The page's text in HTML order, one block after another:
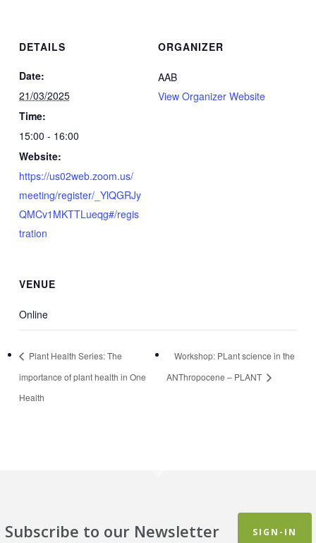
DETAILS
Date:
21/03/2025
Time:
15:00 - 16:00
Website:
https://us02web.zoom.us/
meeting/register/_YlQGRJy
QMCv1MKTTLueqg#/regis
tration
ORGANIZER
AAB
View Organizer Website
VENUE
Online
Plant Health Series: The
importance of plant health in One
Health
Workshop: PLant science in the
ANThropocene – PLANT
Subscribe to our Newsletter SIGN-IN